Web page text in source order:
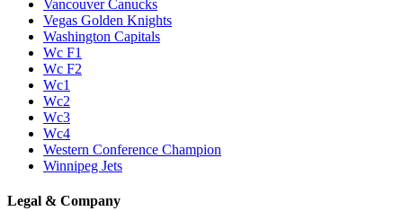
Vancouver Canucks
Vegas Golden Knights
Washington Capitals
Wc F1
Wc F2
Wc1
Wc2
Wc3
Wc4
Western Conference Champion
Winnipeg Jets
Legal & Company